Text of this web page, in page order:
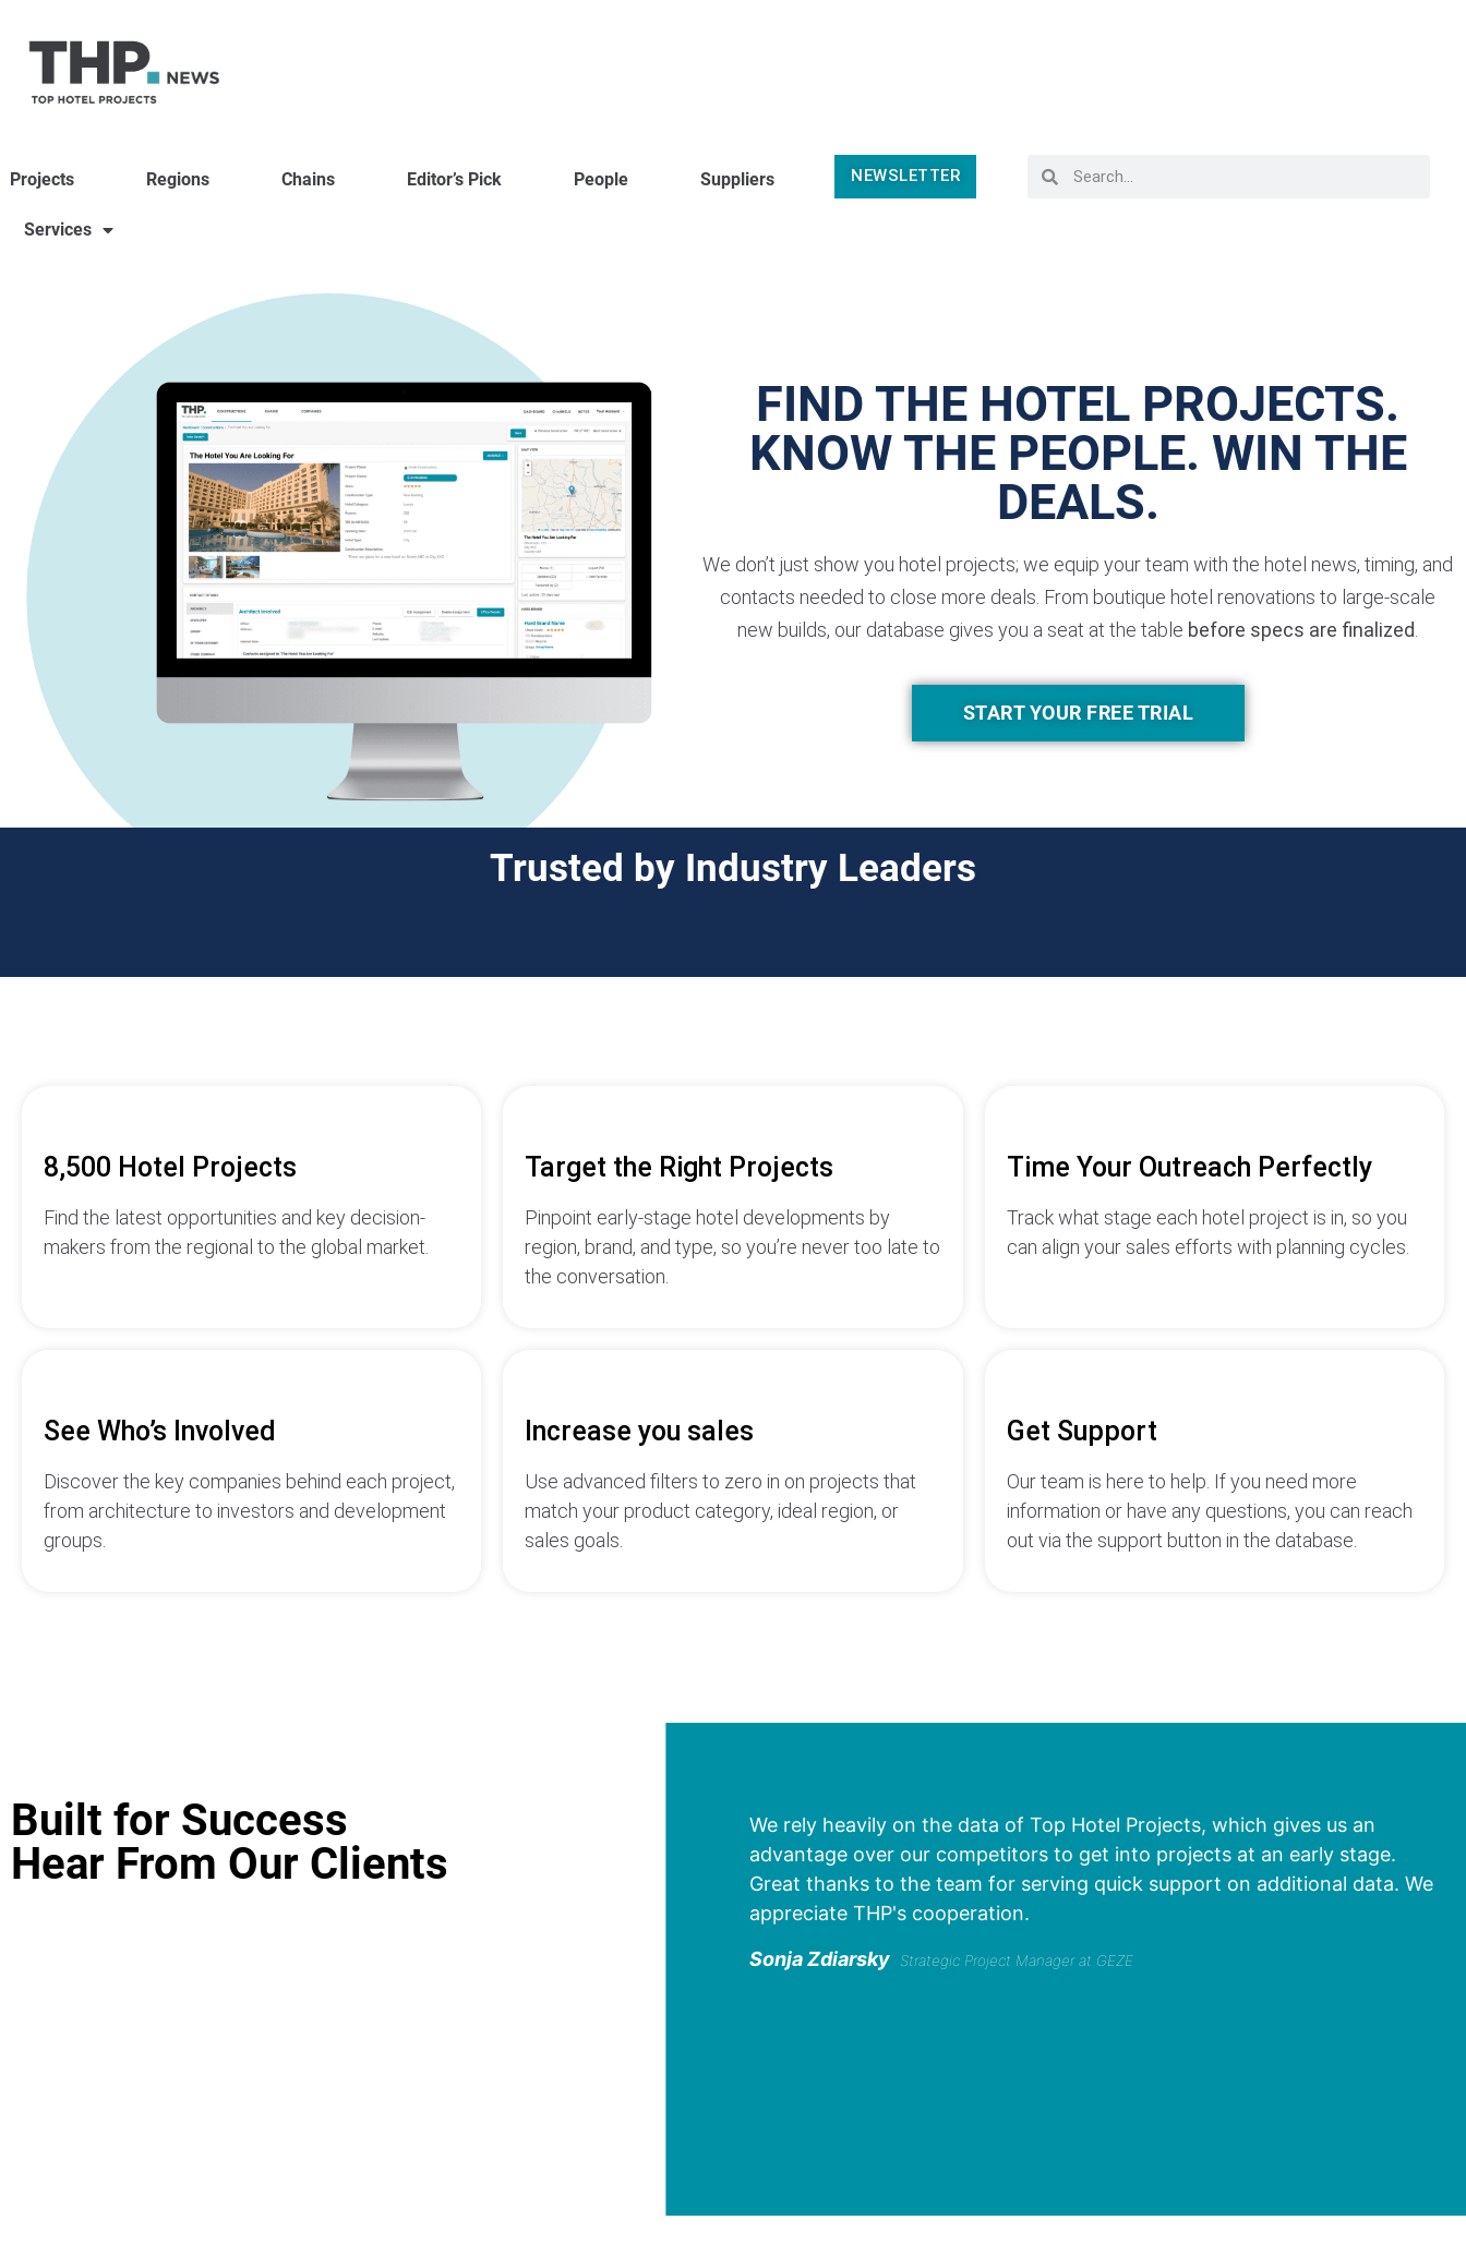
Projects Regions Chains Editor’s Pick People Suppliers
Services
NEWSLETTER
FIND THE HOTEL PROJECTS.
KNOW THE PEOPLE. WIN THE
DEALS.
We don’t just show you hotel projects; we equip your team with the hotel news, timing, and
contacts needed to close more deals. From boutique hotel renovations to large-scale
new builds, our database gives you a seat at the table before specs are finalized.
START YOUR FREE TRIAL
Trusted by Industry Leaders
8,500 Hotel Projects
Find the latest opportunities and key decision-
makers from the regional to the global market.
Target the Right Projects
Pinpoint early-stage hotel developments by
region, brand, and type, so you’re never too late to
the conversation.
Time Your Outreach Perfectly
Track what stage each hotel project is in, so you
can align your sales efforts with planning cycles.
See Who’s Involved
Discover the key companies behind each project,
from architecture to investors and development
groups.
Increase you sales
Use advanced filters to zero in on projects that
match your product category, ideal region, or
sales goals.
Get Support
Our team is here to help. If you need more
information or have any questions, you can reach
out via the support button in the database.
Built for Success
Hear From Our Clients
We rely heavily on the data of Top Hotel Projects, which gives us an
advantage over our competitors to get into projects at an early stage.
Great thanks to the team for serving quick support on additional data. We
appreciate THP's cooperation.
Sonja Zdiarsky Strategic Project Manager at GEZE